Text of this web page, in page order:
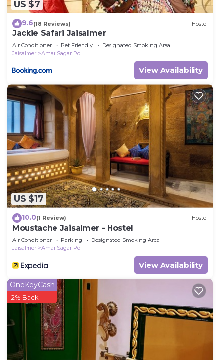
US $7
9.6(18 Reviews) Hostel
Jackie Safari Jaisalmer
Air Conditioner Pet Friendly
Designated Smoking Area
Jaisalmer
Amar Sagar Pol
View Availability
US $17
10.0(1 Review) Hostel
Moustache Jaisalmer - Hostel
Air Conditioner Parking
Designated Smoking Area
Jaisalmer
Amar Sagar Pol
View Availability
OneKeyCash
2% Back